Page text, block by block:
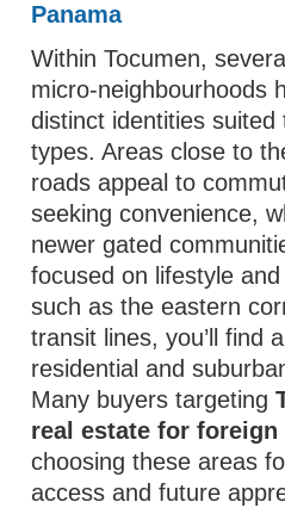
Panama
Within Tocumen, several
micro‑neighbourhoods
distinct identities
types. Areas close to
roads appeal to
seeking convenience,
newer gated
focused on lifestyle
such as the eastern
transit lines, you’ll find
residential and
Many buyers targeting
real estate for foreign
choosing these areas
access and future